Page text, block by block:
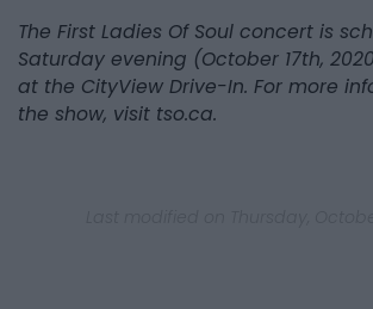
The First Ladies Of Soul concert is
Saturday evening (October 17th,
at the CityView Drive-In. For more
the show, visit tso.ca.